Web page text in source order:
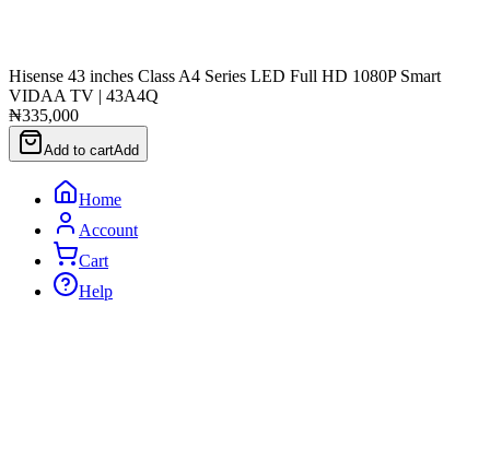
Hisense 43 inches Class A4 Series LED Full HD 1080P Smart
VIDAA TV | 43A4Q
₦335,000
Add to cartAdd
Home
Account
Cart
Help